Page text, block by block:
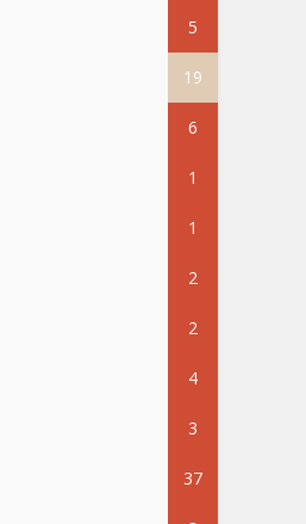
5
19
6
1
1
2
2
4
3
37